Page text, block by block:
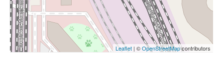
Leaflet | ©OpenStreetMapcontributors